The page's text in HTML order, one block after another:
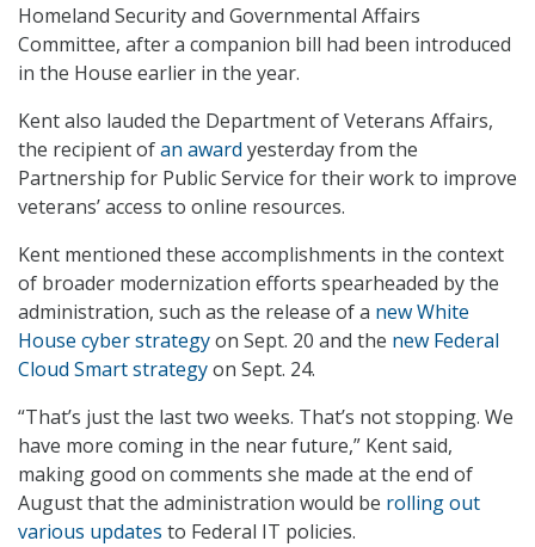
Homeland Security and Governmental Affairs
Committee, after a companion bill had been introduced
in the House earlier in the year.
Kent also lauded the Department of Veterans Affairs,
the recipient ofan award yesterday from the
Partnership for Public Service for their work to improve
veterans’ access to online resources.
Kent mentioned these accomplishments in the context
of broader modernization efforts spearheaded by the
administration, such as the release of a new White
House cyber strategyon Sept. 20 and the new Federal
Cloud Smart strategyon Sept. 24.
“That’s just the last two weeks. That’s not stopping. We
have more coming in the near future,” Kent said,
making good on comments she made at the end of
August that the administration would be rolling out
various updates to Federal IT policies.